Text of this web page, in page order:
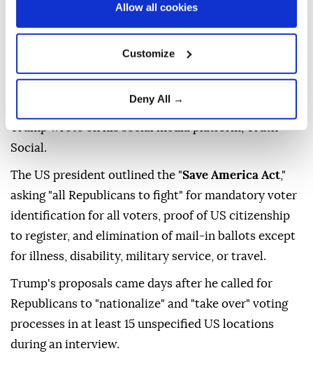
Allow all cookies
Customize
Deny All →
the country.
to fix them, or we won't have a country any longer,"
Trump wrote on his social media platform, Truth
Social.
The US president outlined the "Save America Act,"
asking "all Republicans to fight" for mandatory voter
identification for all voters, proof of US citizenship
to register, and elimination of mail-in ballots except
for illness, disability, military service, or travel.
Trump's proposals came days after he called for
Republicans to "nationalize" and "take over" voting
processes in at least 15 unspecified US locations
during an interview.